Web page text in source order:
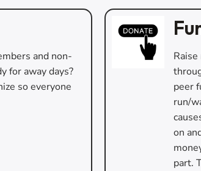
and non-
for away days?
so everyone
peer
run/
on
part.